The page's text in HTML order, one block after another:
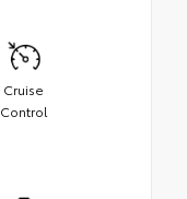
Cruise
Control